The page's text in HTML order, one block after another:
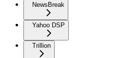
NewsBreak
Yahoo DSP
Trillion